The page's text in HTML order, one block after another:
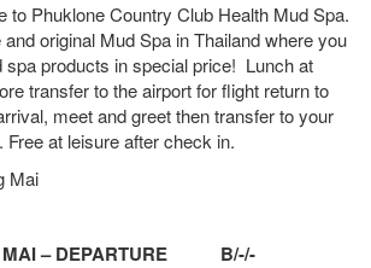
to Phuklone Country Club Health Mud Spa.
original Mud Spa in Thailand where you
spa products in special price! Lunch at
transfer to the airport for flight return to
meet and greet then transfer to your
Free at leisure after check in.
Mai
MAI – DEPARTURE B/-/-